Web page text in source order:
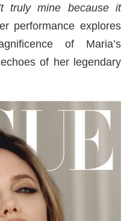
truly mine because it
performance explores
of Maria’s
of her legendary